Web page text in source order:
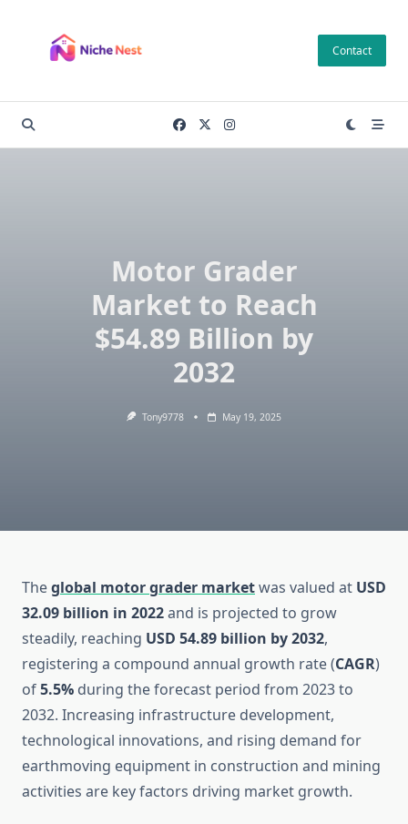
content
Contact
Motor Grader
Market to Reach
$54.89 Billion by
2032
Tony9778 May 19, 2025
Theglobal motor grader marketwas valued at USD
32.09 billion in 2022and is projected to grow
steadily, reaching USD 54.89 billion by 2032,
registering a compound annual growth rate (CAGR)
of5.5% during the forecast period from 2023 to
2032. Increasing infrastructure development,
technological innovations, and rising demand for
earthmoving equipment in construction and mining
activities are key factors driving market growth.